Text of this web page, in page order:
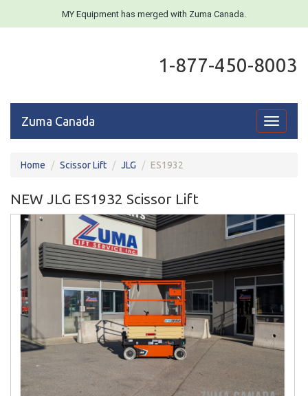
MY Equipment has merged with Zuma Canada.
1-877-450-8003
Toggle
Zuma Canada
Home Scissor Lift JLG ES1932
NEW JLG ES1932 Scissor Lift